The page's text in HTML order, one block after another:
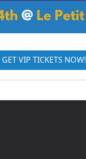
GET VIP TICKETS NOW!